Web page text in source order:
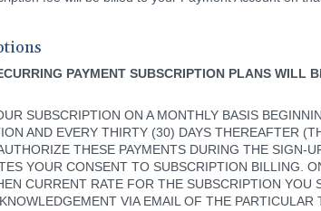
PAYMENT SUBSCRIPTION PLANS WILL
SUBSCRIPTION ON A MONTHLY BASIS
AND EVERY THIRTY (30) DAYS THEREAFTER
THESE PAYMENTS DURING THE SIGN-
YOUR CONSENT TO SUBSCRIPTION BILLING.
CURRENT RATE FOR THE SUBSCRIPTION YOU
VIA EMAIL OF THE